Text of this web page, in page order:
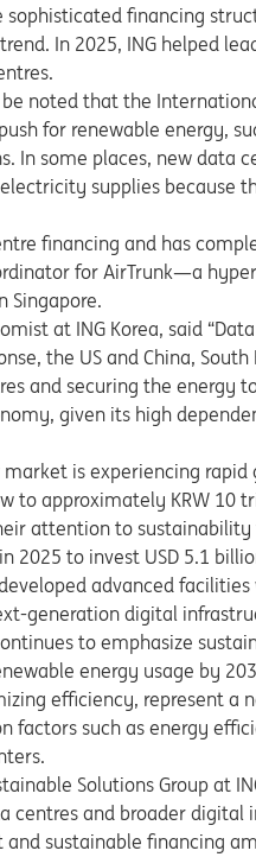
financing
In 2025, ING helped
noted that the
for renewable energy,
In some places, new data
supplies because
financing and has
for AirTrunk—a
Singapore.
at ING Korea, said
the US and China,
and securing the energy
given its high
market is experiencing
to approximately KRW 10
attention to
2025 to invest USD 5.1
advanced
generation digital
to emphasize
energy usage by
efficiency, represent a
factors such as energy
Solutions Group at
centres and broader digital
and sustainable financing